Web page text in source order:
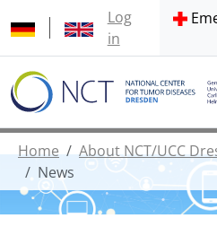
Log
in
Home About NCT/UCC
News